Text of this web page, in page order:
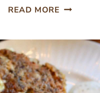
READ MORE FROZEN
BARK
WITH
GRANOLA
AND